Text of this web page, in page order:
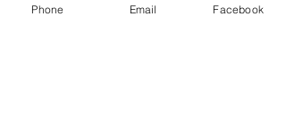
Registered Adddress:
Phone Email Facebook